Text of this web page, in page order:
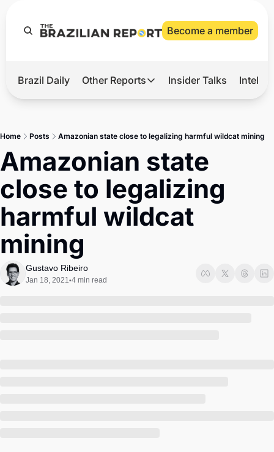
Become a member
Hot
Master
Brief
Brazil Daily Other Reports
Other Reports
Agro
Tech
Defense & Security
LatAm Report
Insider Talks
Home Posts Amazonian state close to legalizing harmful wildcat mining
Amazonian state
close to legalizing
harmful wildcat
mining
Gustavo Ribeiro
Jan 18, 2021•4 min read